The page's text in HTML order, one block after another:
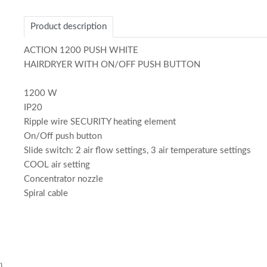
of
Product description
ACTION 1200 PUSH WHITE
HAIRDRYER WITH ON/OFF PUSH BUTTON
1200 W
IP20
Ripple wire SECURITY heating element
On/Off push button
Slide switch: 2 air flow settings, 3 air temperature settings
COOL air setting
Concentrator nozzle
Spiral cable